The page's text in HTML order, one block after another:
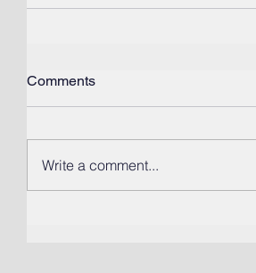
Comments
Write a comment...